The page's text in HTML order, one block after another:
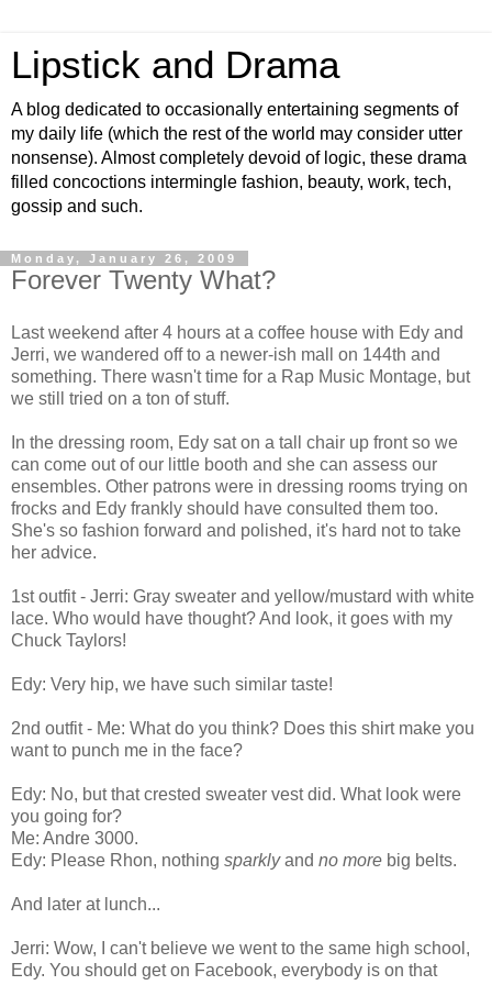
Lipstick and Drama
A blog dedicated to occasionally entertaining segments of
my daily life (which the rest of the world may consider utter
nonsense). Almost completely devoid of logic, these drama
filled concoctions intermingle fashion, beauty, work, tech,
gossip and such.
Monday, January 26, 2009
Forever Twenty What?
Last weekend after 4 hours at a coffee house with Edy and
Jerri, we wandered off to a newer-ish mall on 144th and
something. There wasn't time for a Rap Music Montage, but
we still tried on a ton of stuff.
In the dressing room, Edy sat on a tall chair up front so we
can come out of our little booth and she can assess our
ensembles. Other patrons were in dressing rooms trying on
frocks and Edy frankly should have consulted them too.
She's so fashion forward and polished, it's hard not to take
her advice.
1st outfit - Jerri: Gray sweater and yellow/mustard with white
lace. Who would have thought? And look, it goes with my
Chuck Taylors!
Edy: Very hip, we have such similar taste!
2nd outfit - Me: What do you think? Does this shirt make you
want to punch me in the face?
Edy: No, but that crested sweater vest did. What look were
you going for?
Me: Andre 3000.
Edy: Please Rhon, nothing sparklyand no more big belts.
And later at lunch...
Jerri: Wow, I can't believe we went to the same high school,
Edy. You should get on Facebook, everybody is on that